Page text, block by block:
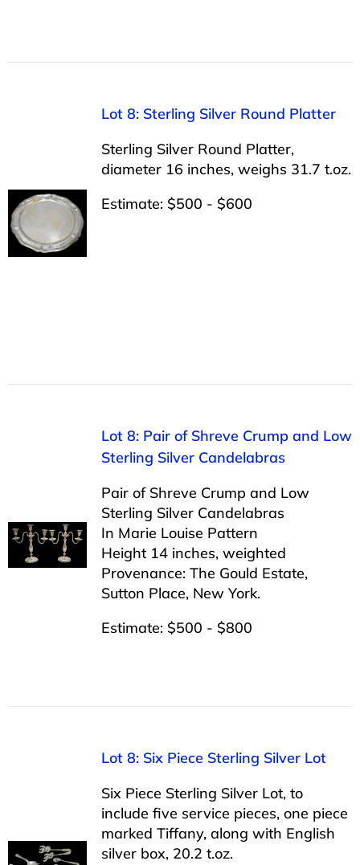
Lot 8: Sterling Silver Round Platter
Sterling Silver Round Platter,
diameter 16 inches, weighs 31.7 t.oz.
Estimate: $500 - $600
Lot 8: Pair of Shreve Crump and Low
Sterling Silver Candelabras
Pair of Shreve Crump and Low
Sterling Silver Candelabras
In Marie Louise Pattern
Height 14 inches, weighted
Provenance: The Gould Estate,
Sutton Place, New York.
Estimate: $500 - $800
Lot 8: Six Piece Sterling Silver Lot
Six Piece Sterling Silver Lot, to
include five service pieces, one piece
marked Tiffany, along with English
silver box, 20.2 t.oz.